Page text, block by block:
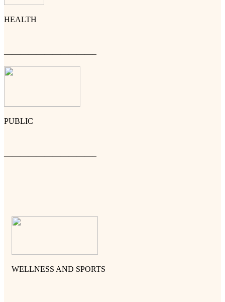
HEALTH
———————————–
PUBLIC
———————————–
WELLNESS AND SPORTS